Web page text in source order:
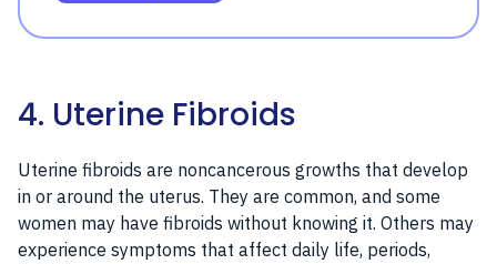
4. Uterine Fibroids
Uterine fibroids are noncancerous growths that develop
in or around the uterus. They are common, and some
women may have fibroids without knowing it. Others may
experience symptoms that affect daily life, periods,